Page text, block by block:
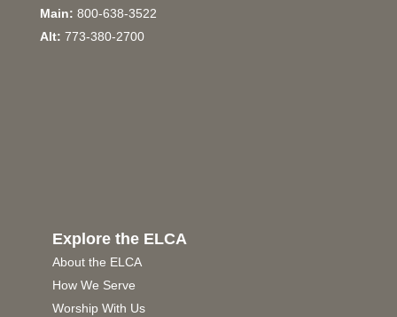
Main: 800-638-3522
Alt: 773-380-2700
Explore the ELCA
About the ELCA
How We Serve
Worship With Us